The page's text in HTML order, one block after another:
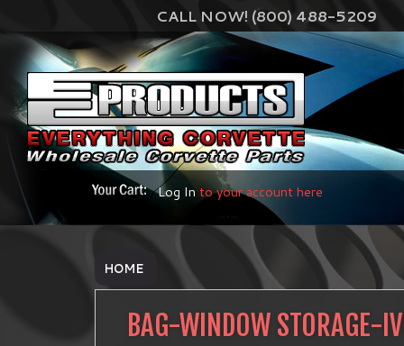
CALL NOW! (800) 488-5209
Log Into your account here
HOME
BAG-WINDOW STORAGE-